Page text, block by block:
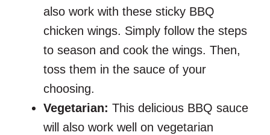
also work with these sticky BBQ
chicken wings. Simply follow the steps
to season and cook the wings. Then,
toss them in the sauce of your
choosing.
Vegetarian: This delicious BBQ sauce
will also work well on vegetarian